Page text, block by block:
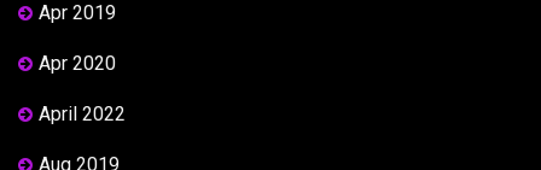
Apr 2019
Apr 2020
April 2022
Aug 2019